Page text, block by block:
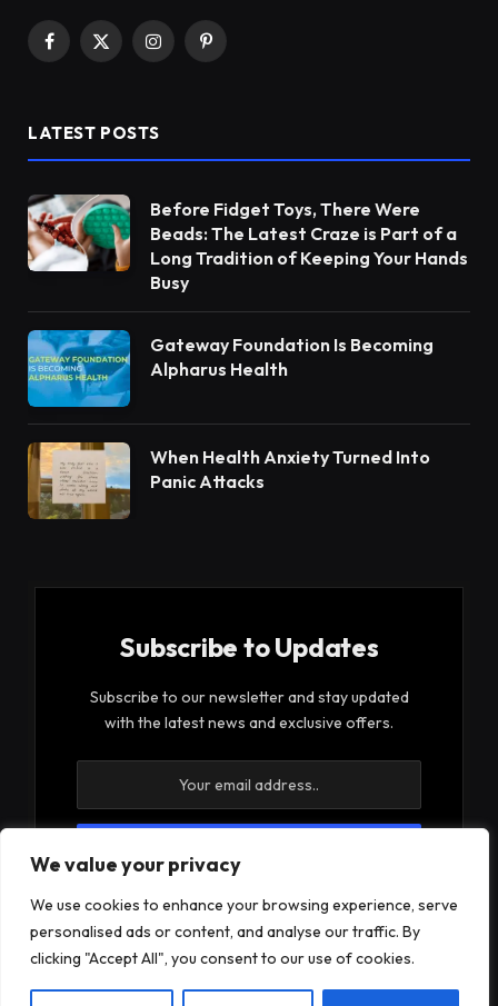
We value your privacy
We use cookies to enhance your browsing experience, serve
personalised ads or content, and analyse our traffic. By
clicking "Accept All", you consent to our use of cookies.
Facebook
X
InstagramPinterest
LATEST POSTS
Before Fidget Toys, There Were
Beads: The Latest Craze is Part of a
Long Tradition of Keeping Your Hands
Busy
Gateway Foundation Is Becoming
Alpharus Health
When Health Anxiety Turned Into
Panic Attacks
Subscribe to Updates
Subscribe to our newsletter and stay updated
with the latest news and exclusive offers.
By signing up, you agree to the our terms and our
Privacy Policy
agreement.